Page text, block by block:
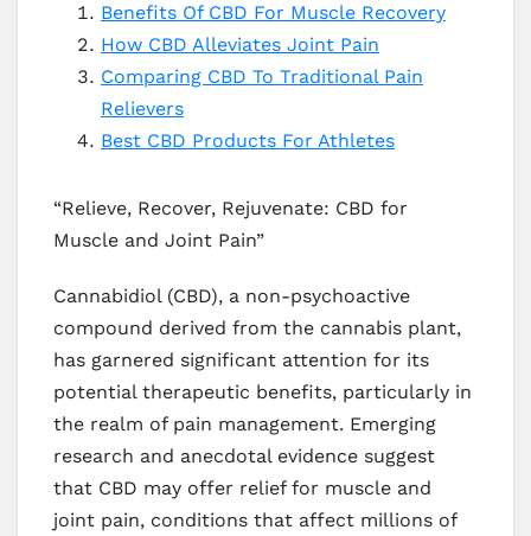
Benefits Of CBD For Muscle Recovery
How CBD Alleviates Joint Pain
Comparing CBD To Traditional Pain
Relievers
Best CBD Products For Athletes
“Relieve, Recover, Rejuvenate: CBD for
Muscle and Joint Pain”
Cannabidiol (CBD), a non-psychoactive
compound derived from the cannabis plant,
has garnered significant attention for its
potential therapeutic benefits, particularly in
the realm of pain management. Emerging
research and anecdotal evidence suggest
that CBD may offer relief for muscle and
joint pain, conditions that affect millions of